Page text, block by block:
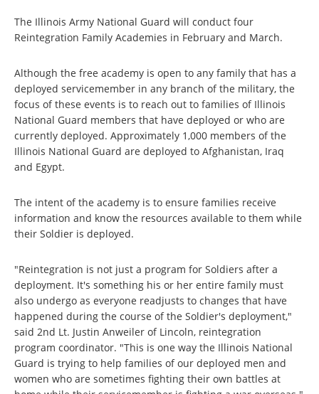
The Illinois Army National Guard will conduct four
Reintegration Family Academies in February and March.
Although the free academy is open to any family that has a
deployed servicemember in any branch of the military, the
focus of these events is to reach out to families of Illinois
National Guard members that have deployed or who are
currently deployed. Approximately 1,000 members of the
Illinois National Guard are deployed to Afghanistan, Iraq
and Egypt.
The intent of the academy is to ensure families receive
information and know the resources available to them while
their Soldier is deployed.
"Reintegration is not just a program for Soldiers after a
deployment. It's something his or her entire family must
also undergo as everyone readjusts to changes that have
happened during the course of the Soldier's deployment,"
said 2nd Lt. Justin Anweiler of Lincoln, reintegration
program coordinator. "This is one way the Illinois National
Guard is trying to help families of our deployed men and
women who are sometimes fighting their own battles at